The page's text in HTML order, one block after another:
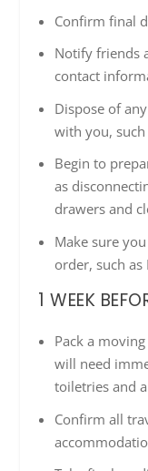
Confirm final
Notify friends
contact
Dispose of
with you,
Begin to
as
drawers and
Make sure
order, such
1 WEEK
Pack a
will need
toiletries and
Confirm all